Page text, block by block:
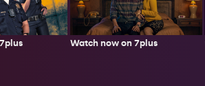
Watch now on 7plus